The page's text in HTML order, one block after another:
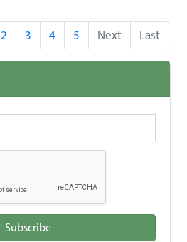
2 3 4 5 Next Last
Subscribe